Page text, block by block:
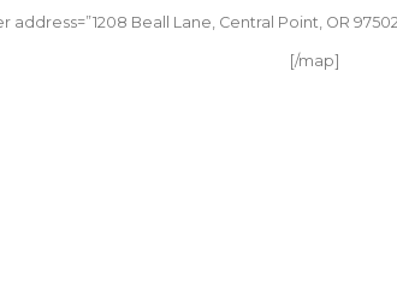
address=”1208 Beall Lane, Central Point, OR
[/map]